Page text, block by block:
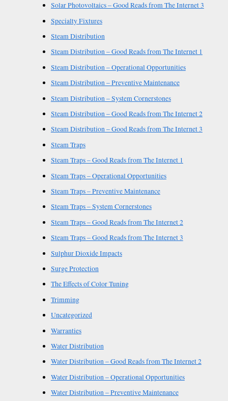
Solar Photovoltaics – Good Reads from The Internet 3
Specialty Fixtures
Steam Distribution
Steam Distribution – Good Reads from The Internet 1
Steam Distribution – Operational Opportunities
Steam Distribution – Preventive Maintenance
Steam Distribution – System Cornerstones
Steam Distribution – Good Reads from The Internet 2
Steam Distribution – Good Reads from The Internet 3
Steam Traps
Steam Traps – Good Reads from The Internet 1
Steam Traps – Operational Opportunities
Steam Traps – Preventive Maintenance
Steam Traps – System Cornerstones
Steam Traps – Good Reads from The Internet 2
Steam Traps – Good Reads from The Internet 3
Sulphur Dioxide Impacts
Surge Protection
The Effects of Color Tuning
Trimming
Uncategorized
Warranties
Water Distribution
Water Distribution – Good Reads from The Internet 2
Water Distribution – Operational Opportunities
Water Distribution – Preventive Maintenance